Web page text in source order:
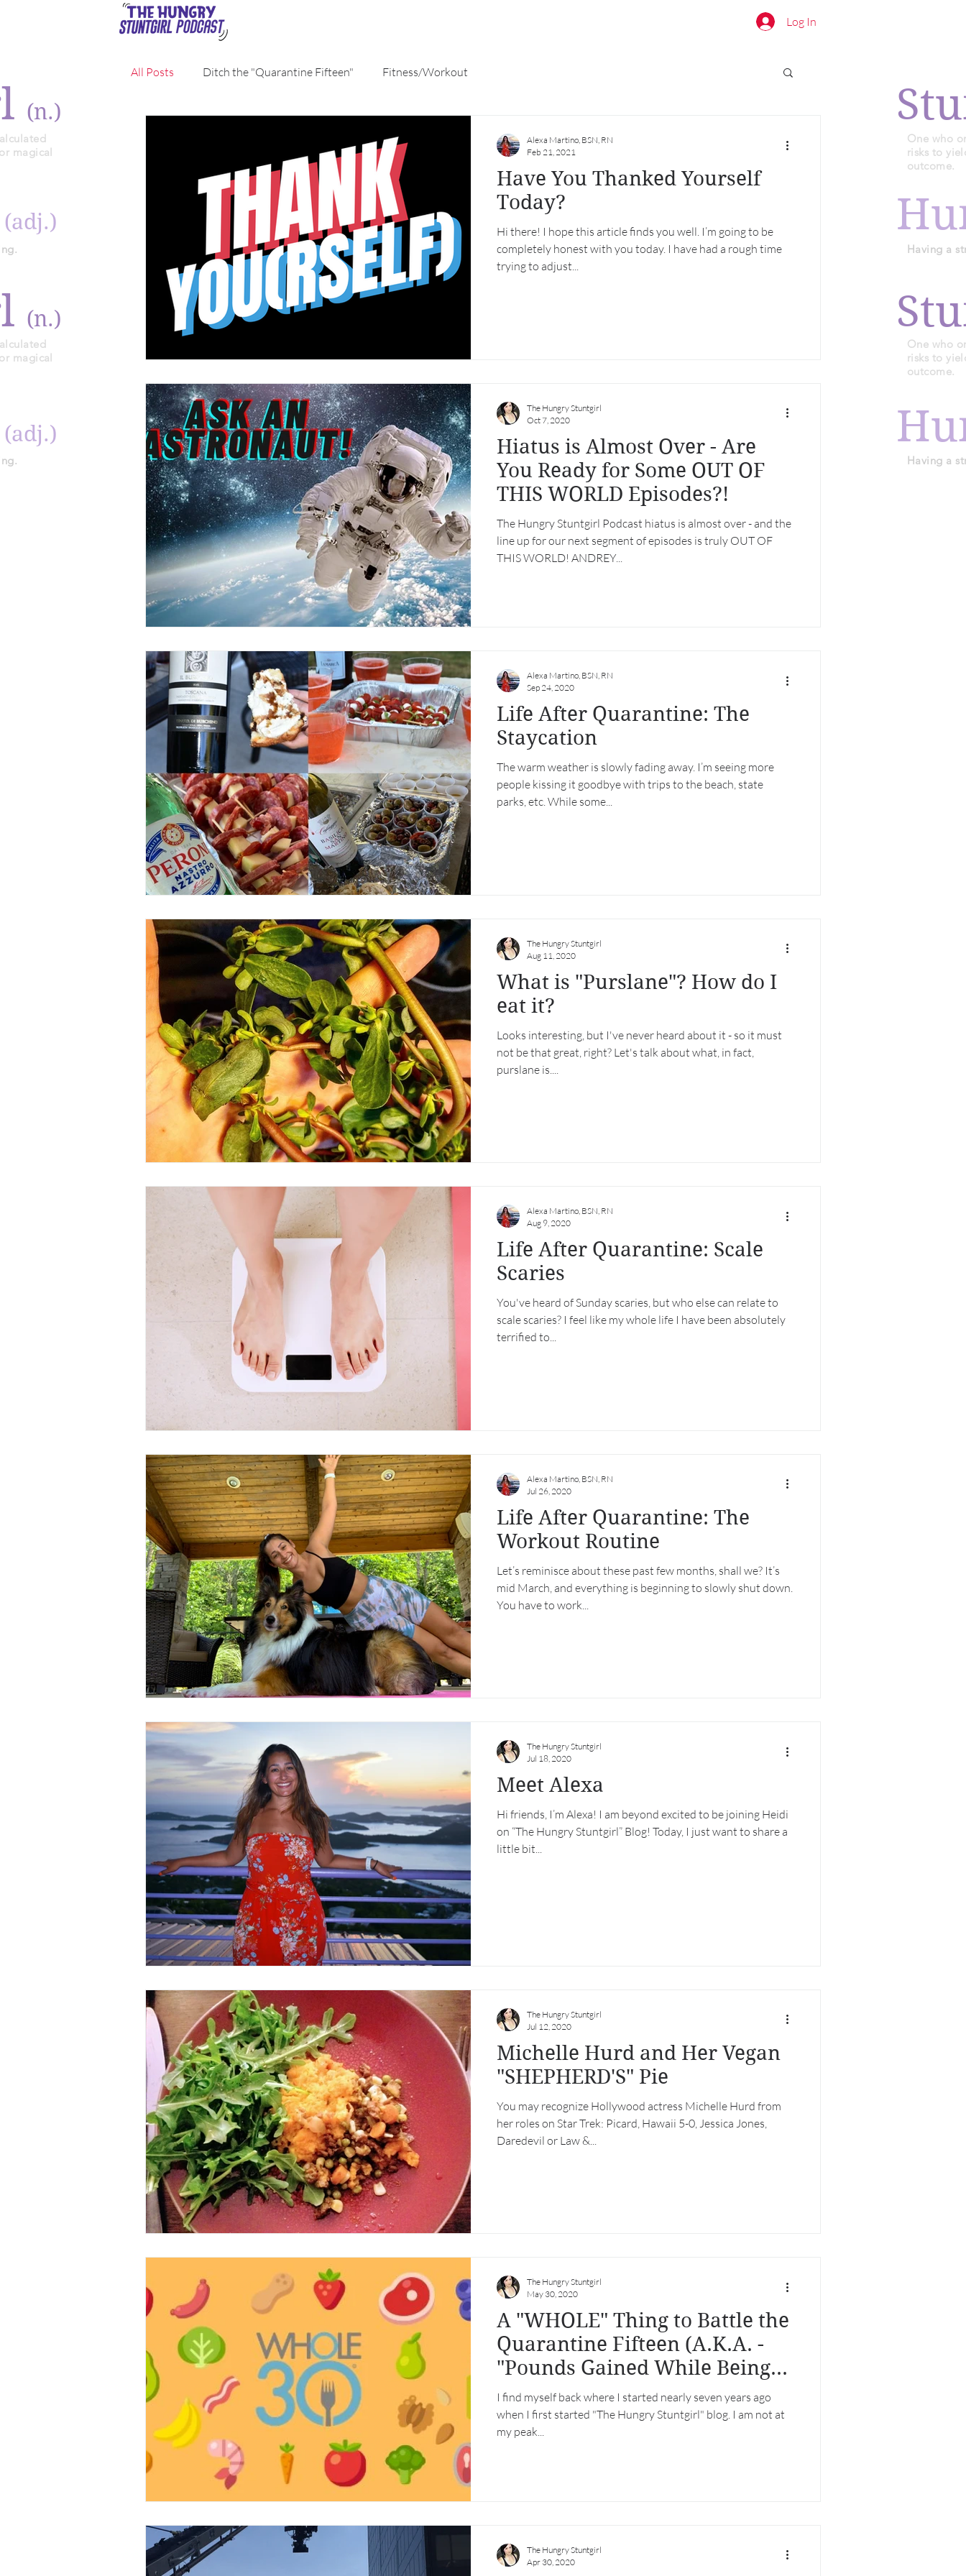
Log In
(n.)
magical
(adj.)
(n.)
magical
(adj.)
All Posts Ditch the "Quarantine Fifteen" Fitness/Workout
Have You Thanked Yourself
Today?
Hi there! I hope this article finds you well. I’m going to be
completely honest with you today. I have had a rough time
trying to adjust...
Alexa Martino, BSN, RN
Feb 21, 2021
Hiatus is Almost Over - Are
You Ready for Some OUT OF
THIS WORLD Episodes?!
The Hungry Stuntgirl Podcast hiatus is almost over - and the
line up for our next segment of episodes is truly OUT OF
THIS WORLD! ANDREY...
The Hungry Stuntgirl
Oct 7, 2020
Life After Quarantine: The
Staycation
The warm weather is slowly fading away. I’m seeing more
people kissing it goodbye with trips to the beach, state
parks, etc. While some...
Alexa Martino, BSN, RN
Sep 24, 2020
What is "Purslane"? How do I
eat it?
Looks interesting, but I've never heard about it - so it must
not be that great, right? Let's talk about what, in fact,
purslane is....
The Hungry Stuntgirl
Aug 11, 2020
Life After Quarantine: Scale
Scaries
You've heard of Sunday scaries, but who else can relate to
scale scaries? I feel like my whole life I have been absolutely
terrified to...
Alexa Martino, BSN, RN
Aug 9, 2020
Life After Quarantine: The
Workout Routine
Let’s reminisce about these past few months, shall we? It’s
mid March, and everything is beginning to slowly shut down.
You have to work...
Alexa Martino, BSN, RN
Jul 26, 2020
Meet Alexa
Hi friends, I’m Alexa! I am beyond excited to be joining Heidi
on “The Hungry Stuntgirl” Blog! Today, I just want to share a
little bit...
The Hungry Stuntgirl
Jul 18, 2020
Michelle Hurd and Her Vegan
"SHEPHERD'S" Pie
You may recognize Hollywood actress Michelle Hurd from
her roles on Star Trek: Picard, Hawaii 5-0, Jessica Jones,
Daredevil or Law &...
The Hungry Stuntgirl
Jul 12, 2020
A "WHOLE" Thing to Battle the
Quarantine Fifteen (A.K.A. -
"Pounds Gained While Being
Detained")
I find myself back where I started nearly seven years ago
when I first started "The Hungry Stuntgirl" blog. I am not at
my peak...
The Hungry Stuntgirl
May 30, 2020
The Hungry Stuntgirl
Apr 30, 2020
One who
risks to
outcome.
Having a
One who
risks to
outcome.
Having a